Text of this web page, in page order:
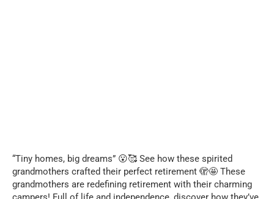
“Tiny homes, big dreams” 😮🥰 See how these spirited
grandmothers crafted their perfect retirement 🫣🤩 These
grandmothers are redefining retirement with their charming